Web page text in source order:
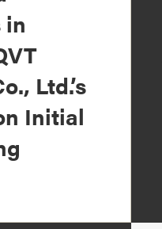
in
Ltd.’s
Initial